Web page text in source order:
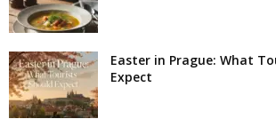
Easter in Prague: What
Expect